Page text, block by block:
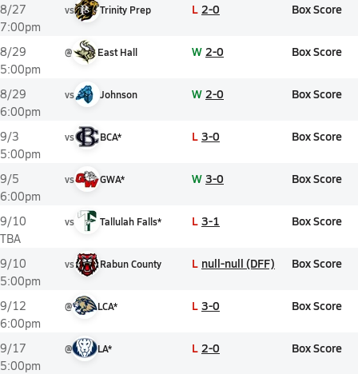
8/27
7:00pm
vs Trinity Prep L 2-0 Box Score
8/29
5:00pm
@ East Hall W 2-0 Box Score
8/29
6:00pm
vs Johnson W 2-0 Box Score
9/3
5:00pm
vs BCA* L 3-0 Box Score
9/5
6:00pm
vs GWA* W 3-0 Box Score
9/10
TBA
vs Tallulah Falls* L 3-1 Box Score
9/10
5:00pm
vs Rabun County L null-null (DFF) Box Score
9/12
6:00pm
@ LCA* L 3-0 Box Score
9/17
5:00pm
@ LA* L 2-0 Box Score